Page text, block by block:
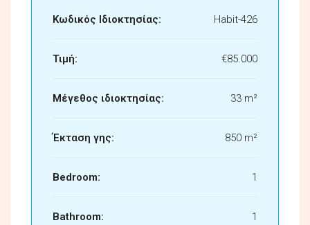
Κωδικός Ιδιοκτησίας: Habit-426
Τιμή: €85.000
Μέγεθος ιδιοκτησίας: 33 m²
Έκταση γης: 850 m²
Bedroom: 1
Bathroom: 1